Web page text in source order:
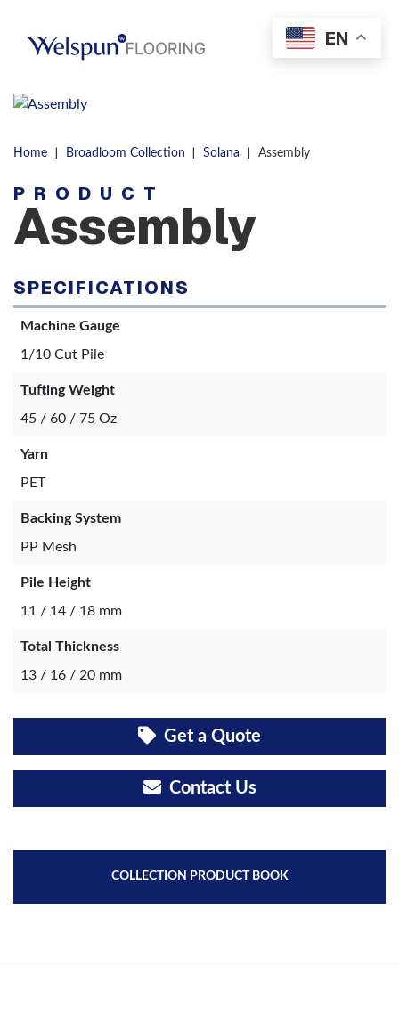
Menu
Home | Broadloom Collection | Solana | Assembly
PRODUCT
Assembly
SPECIFICATIONS
Machine Gauge
1/10 Cut Pile
Tufting Weight
45 / 60 / 75 Oz
Yarn
PET
Backing System
PP Mesh
Pile Height
11 / 14 / 18 mm
Total Thickness
13 / 16 / 20 mm
Get a Quote
Contact Us
COLLECTION PRODUCT BOOK
EN